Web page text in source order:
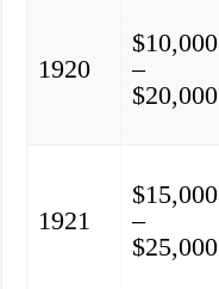
1920
$10,000
–
$20,000
1921
$15,000
–
$25,000